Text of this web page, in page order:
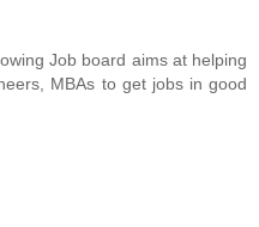
Job board aims at helping
MBAs to get jobs in good